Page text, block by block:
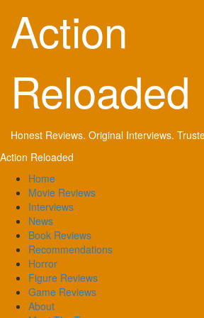
content
Action
Reloaded
Honest Reviews. Original Interviews.
Primary
Action Reloaded
Home
Movie Reviews
Interviews
News
Book Reviews
Recommendations
Horror
Figure Reviews
Game Reviews
About